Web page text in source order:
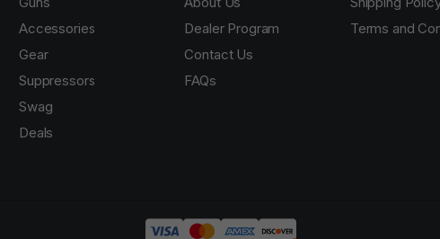
Accessories
Gear
Suppressors
Swag
Deals
Dealer Program
Contact Us
FAQs
Terms and